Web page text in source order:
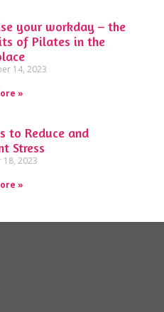
your workday – the
of Pilates in the
14, 2023
»
to Reduce and
Stress
2023
»